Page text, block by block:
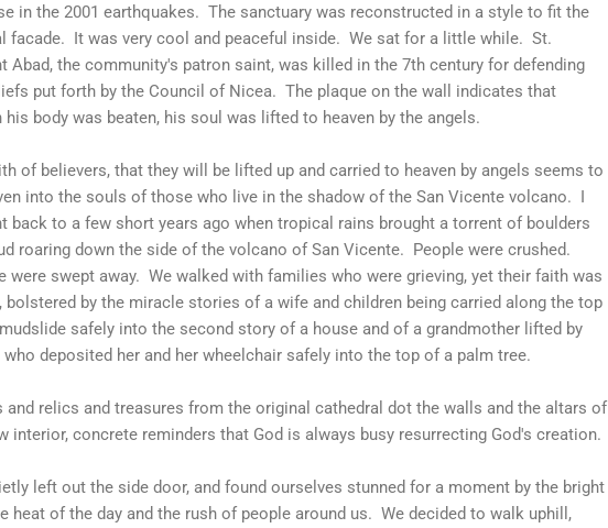
in the 2001 earthquakes. The sanctuary was reconstructed in a style to fit the
facade. It was very cool and peaceful inside. We sat for a little while. St.
Abad, the community's patron saint, was killed in the 7th century for defending
put forth by the Council of Nicea. The plaque on the wall indicates that
his body was beaten, his soul was lifted to heaven by the angels.
of believers, that they will be lifted up and carried to heaven by angels seems to
into the souls of those who live in the shadow of the San Vicente volcano. I
back to a few short years ago when tropical rains brought a torrent of boulders
roaring down the side of the volcano of San Vicente. People were crushed.
were swept away. We walked with families who were grieving, yet their faith was
bolstered by the miracle stories of a wife and children being carried along the top
safely into the second story of a house and of a grandmother lifted by
who deposited her and her wheelchair safely into the top of a palm tree.
and relics and treasures from the original cathedral dot the walls and the altars of
interior, concrete reminders that God is always busy resurrecting God's creation.
left out the side door, and found ourselves stunned for a moment by the bright
heat of the day and the rush of people around us. We decided to walk uphill,